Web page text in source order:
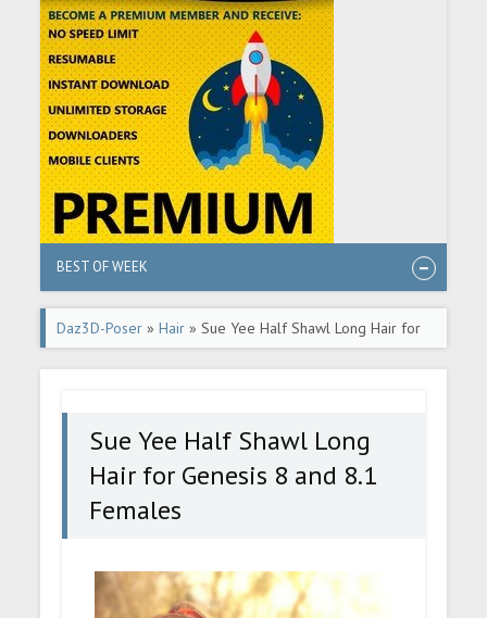
BEST OF WEEK
Daz3D-Poser »Hair » Sue Yee Half Shawl Long Hair for
Genesis 8 and 8.1 Females
Sue Yee Half Shawl Long
Hair for Genesis 8 and 8.1
Females